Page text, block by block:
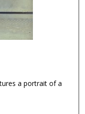
a portrait of a